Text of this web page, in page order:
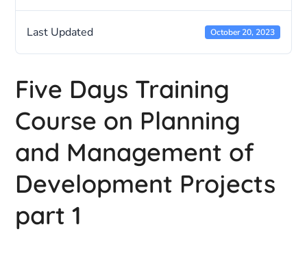
Last Updated October 20, 2023
Five Days Training
Course on Planning
and Management of
Development Projects
part 1